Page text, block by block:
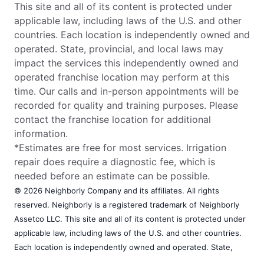
This site and all of its content is protected under
applicable law, including laws of the U.S. and other
countries. Each location is independently owned and
operated. State, provincial, and local laws may
impact the services this independently owned and
operated franchise location may perform at this
time. Our calls and in-person appointments will be
recorded for quality and training purposes. Please
contact the franchise location for additional
information.
*Estimates are free for most services. Irrigation
repair does require a diagnostic fee, which is
needed before an estimate can be possible.
© 2026 Neighborly Company and its affiliates. All rights
reserved. Neighborly is a registered trademark of Neighborly
Assetco LLC. This site and all of its content is protected under
applicable law, including laws of the U.S. and other countries.
Each location is independently owned and operated. State,